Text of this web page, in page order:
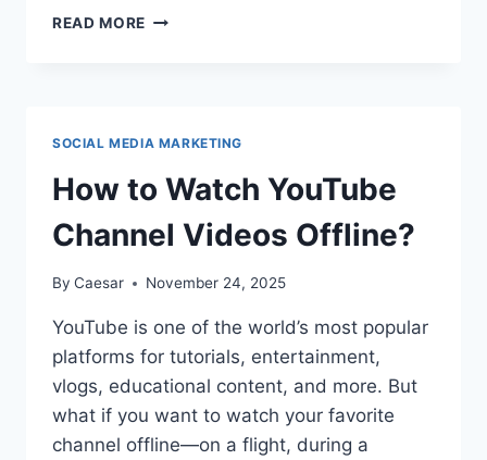
READ MORE
SOCIAL MEDIA MARKETING
How to Watch YouTube
Channel Videos Offline?
By Caesar November 24, 2025
YouTube is one of the world’s most popular
platforms for tutorials, entertainment,
vlogs, educational content, and more. But
what if you want to watch your favorite
channel offline—on a flight, during a